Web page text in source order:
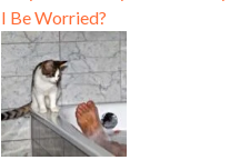
I Be Worried?